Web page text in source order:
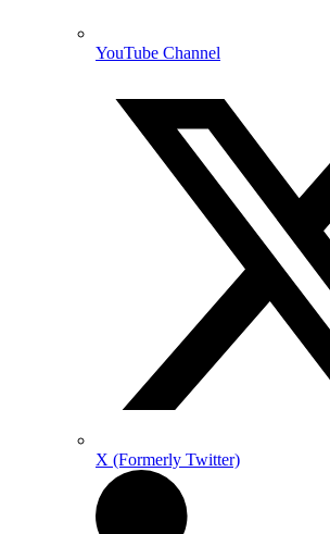
YouTube Channel
X (Formerly Twitter)